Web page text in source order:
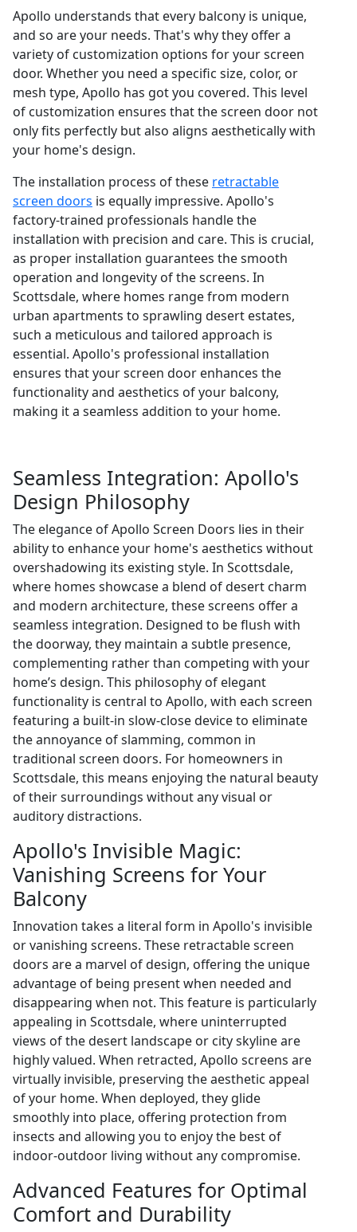
Apollo understands that every balcony is unique,
and so are your needs. That's why they offer a
variety of customization options for your screen
door. Whether you need a specific size, color, or
mesh type, Apollo has got you covered. This level
of customization ensures that the screen door not
only fits perfectly but also aligns aesthetically with
your home's design.
The installation process of these retractable
screen doors is equally impressive. Apollo's
factory-trained professionals handle the
installation with precision and care. This is crucial,
as proper installation guarantees the smooth
operation and longevity of the screens. In
Scottsdale, where homes range from modern
urban apartments to sprawling desert estates,
such a meticulous and tailored approach is
essential. Apollo's professional installation
ensures that your screen door enhances the
functionality and aesthetics of your balcony,
making it a seamless addition to your home.
Seamless Integration: Apollo's
Design Philosophy
The elegance of Apollo Screen Doors lies in their
ability to enhance your home's aesthetics without
overshadowing its existing style. In Scottsdale,
where homes showcase a blend of desert charm
and modern architecture, these screens offer a
seamless integration. Designed to be flush with
the doorway, they maintain a subtle presence,
complementing rather than competing with your
home’s design. This philosophy of elegant
functionality is central to Apollo, with each screen
featuring a built-in slow-close device to eliminate
the annoyance of slamming, common in
traditional screen doors. For homeowners in
Scottsdale, this means enjoying the natural beauty
of their surroundings without any visual or
auditory distractions.
Apollo's Invisible Magic:
Vanishing Screens for Your
Balcony
Innovation takes a literal form in Apollo's invisible
or vanishing screens. These retractable screen
doors are a marvel of design, offering the unique
advantage of being present when needed and
disappearing when not. This feature is particularly
appealing in Scottsdale, where uninterrupted
views of the desert landscape or city skyline are
highly valued. When retracted, Apollo screens are
virtually invisible, preserving the aesthetic appeal
of your home. When deployed, they glide
smoothly into place, offering protection from
insects and allowing you to enjoy the best of
indoor-outdoor living without any compromise.
Advanced Features for Optimal
Comfort and Durability